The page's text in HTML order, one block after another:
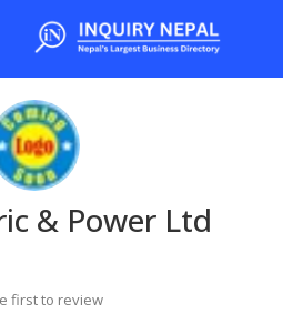
& Power Ltd
first to review